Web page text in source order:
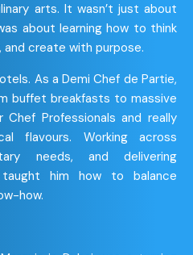
arts. It wasn’t just about
about learning how to think
and create with purpose.
As a Demi Chef de Partie,
buffet breakfasts to massive
Professionals and really
flavours. Working across
needs, and delivering
him how to balance
how.